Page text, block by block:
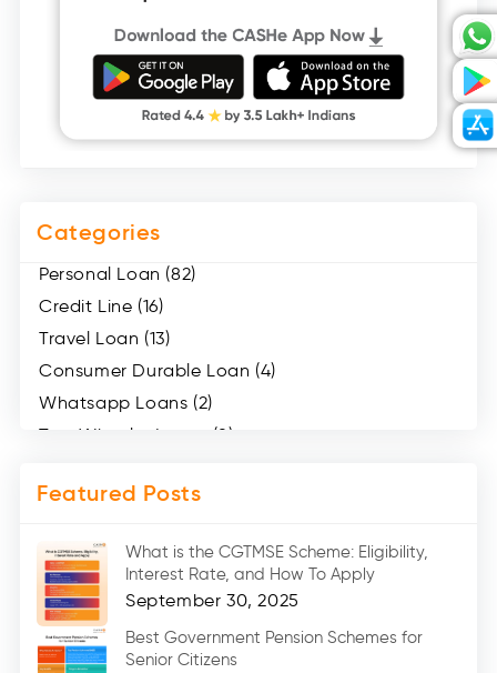
Categories
Personal Loan (82)
Credit Line (16)
Travel Loan (13)
Consumer Durable Loan (4)
Whatsapp Loans (2)
Two Wheeler Loans (8)
Medical Loans (2)
Car Loans (8)
Home Renovation Loan (2)
Education Loan (7)
Credit Card (3)
Featured Posts
What is the CGTMSE Scheme: Eligibility,
Interest Rate, and How To Apply
September 30, 2025
Best Government Pension Schemes for
Senior Citizens